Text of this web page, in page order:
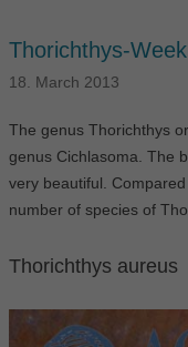
Thorichthys-
18. March 2013
The genus Thorichthys
genus Cichlasoma. The
very beautiful.
number of species of
Thorichthys aureus